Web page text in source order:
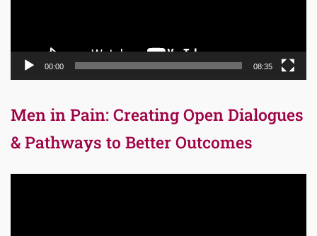
00:00 08:35
Men in Pain: Creating Open Dialogues
& Pathways to Better Outcomes